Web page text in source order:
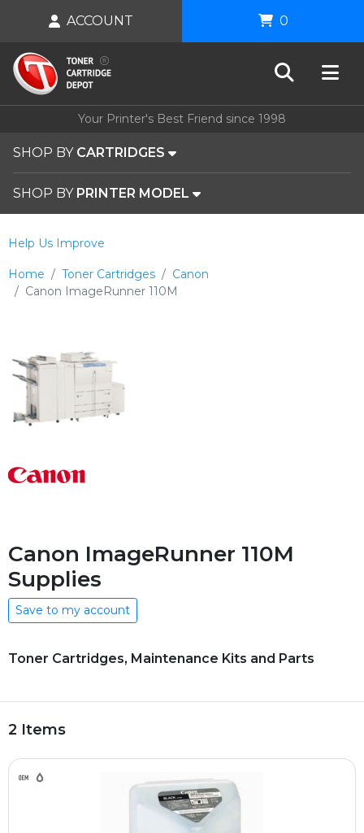
Your Printer's Best Friend since 1998
SHOP BY CARTRIDGES
SHOP BY PRINTER MODEL
ACCOUNT 0
Home Toner Cartridges
Canon
Canon ImageRunner 110M
Help Us Improve
Canon ImageRunner 110M
Supplies
Save to my account
Toner Cartridges, Maintenance Kits and Parts
2 Items